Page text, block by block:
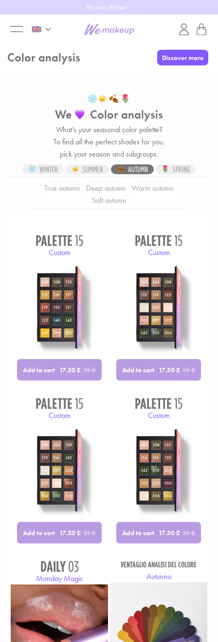
Up to 50% off
keyboard_arrow_down
Color analysis Discover more
We Color analysis
What’s your seasonal color palette?
To find all the perfect shades for you,
pick your season and subgroups.
WINTER SUMMER AUTUMN SPRING
True autumn Deep autumn
Warm autumn
Soft autumn
PALETTE15
Custom
Add to cart 17.50£ 35£
PALETTE15
Custom
Add to cart 17.50£ 35£
PALETTE15
Custom
Add to cart 17.50£ 35£
PALETTE15
Custom
Add to cart 17.50£ 35£
DAILY03
Monday Magic
VENTAGLIO ANALISI DEL COLORE
Autunno